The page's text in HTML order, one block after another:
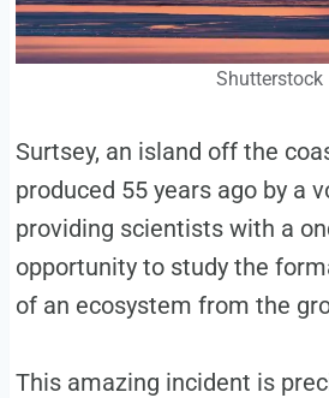
Shutterstock
Surtsey, an island off the
produced 55 years ago by a
providing scientists with a
opportunity to study the
of an ecosystem from the
This amazing incident is